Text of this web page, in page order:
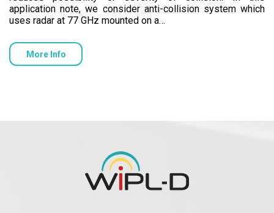
application note, we consider anti-collision system which
uses radar at 77 GHz mounted on a…
More Info